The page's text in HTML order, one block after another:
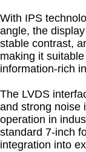
With IPS
angle, the
stable contrast,
making it
information-rich
The LVDS
and strong noise
operation in
standard 7-inch
integration into